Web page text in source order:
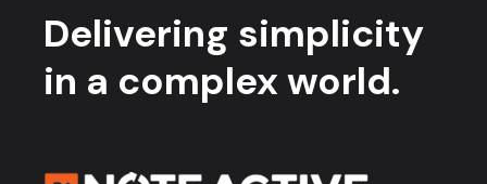
Delivering simplicity
in a complex world.